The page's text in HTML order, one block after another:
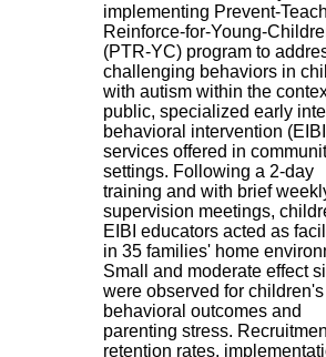
implementing Prevent-
Reinforce-for-Young-
(PTR-YC) program to
challenging behaviors in
with autism within the
public, specialized early
behavioral intervention
services offered in
settings. Following a 2-day
training and with brief
supervision meetings,
EIBI educators acted as
in 35 families' home
Small and moderate effect
were observed for children's
behavioral outcomes and
parenting stress.
retention rates,
e
n
t
r
e
H
o
s
p
i
t
a
l
i
e
r
l